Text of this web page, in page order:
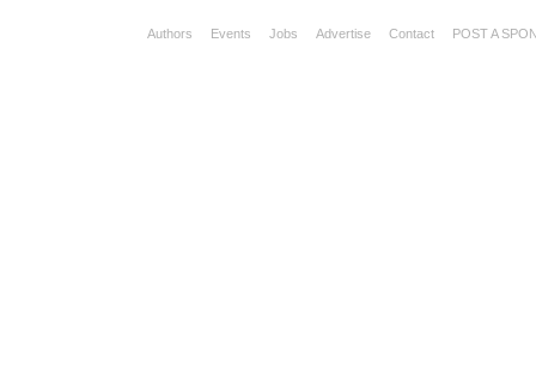
Authors Events Jobs Advertise Contact POST A